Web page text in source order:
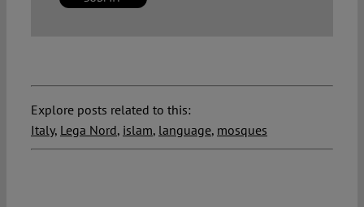
Explore posts related to this:
Italy, Lega Nord, islam, language, mosques